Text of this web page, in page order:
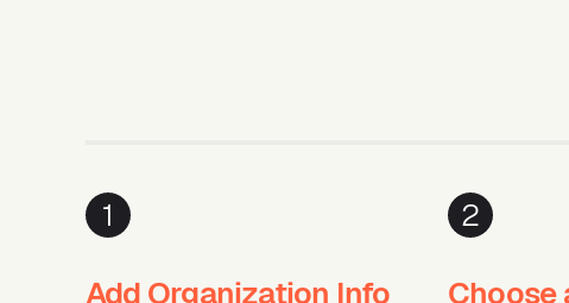
1
Add Organization Info
2
Choose